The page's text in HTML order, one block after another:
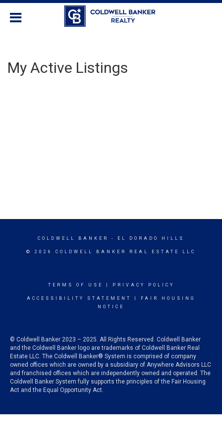
My Active Listings
COLDWELL BANKER - EL DORADO HILLS
© 2026 COLDWELL BANKER REAL ESTATE LLC
TERMS OF USE PRIVACY POLICY
ACCESSIBILITY STATEMENT
FAIR HOUSING
NOTICE
© Coldwell Banker 2023 – 2025. All Rights Reserved. Coldwell Banker
and the Coldwell Banker logo are trademarks of Coldwell Banker Real
Estate LLC. The Coldwell Banker® System is comprised of company
owned offices which are owned by a subsidiary of Anywhere Advisors LLC
and franchised offices which are independently owned and operated. The
Coldwell Banker System fully supports the principles of the Fair Housing
Act and the Equal Opportunity Act.